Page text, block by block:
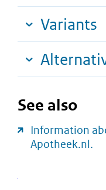
Variants
See also
Information
Apotheek.nl.